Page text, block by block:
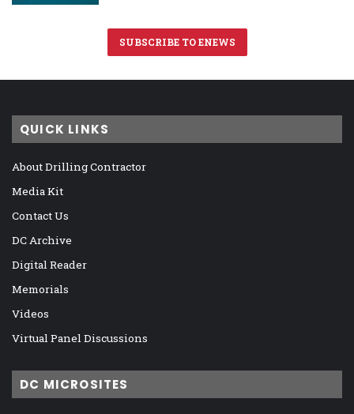
SUBSCRIBE TO ENEWS
QUICK LINKS
About Drilling Contractor
Media Kit
Contact Us
DC Archive
Digital Reader
Memorials
Videos
Virtual Panel Discussions
DC MICROSITES